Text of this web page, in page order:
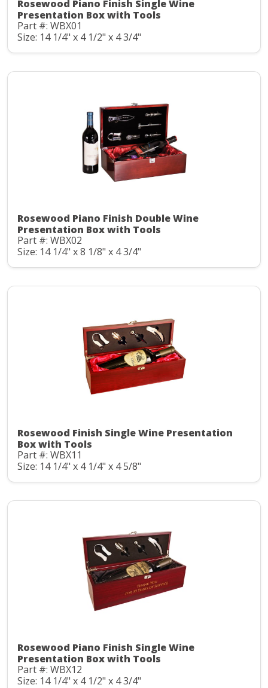
Rosewood Piano Finish Single Wine
Presentation Box with Tools
Part #: WBX01
Size: 14 1/4" x 4 1/2" x 4 3/4"
Rosewood Piano Finish Double Wine
Presentation Box with Tools
Part #: WBX02
Size: 14 1/4" x 8 1/8" x 4 3/4"
Rosewood Finish Single Wine Presentation
Box with Tools
Part #: WBX11
Size: 14 1/4" x 4 1/4" x 4 5/8"
Rosewood Piano Finish Single Wine
Presentation Box with Tools
Part #: WBX12
Size: 14 1/4" x 4 1/2" x 4 3/4"